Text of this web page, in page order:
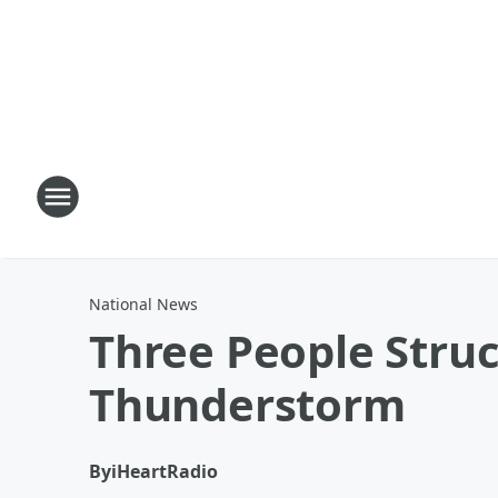
National News
Three People
Thunderstorm
ByiHeartRadio